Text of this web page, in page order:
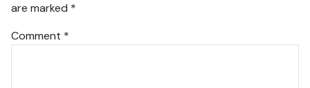
are marked *
Comment *